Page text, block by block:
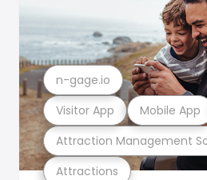
Attractions
Attraction Management
Visitor App Mobile App
n-gage.io